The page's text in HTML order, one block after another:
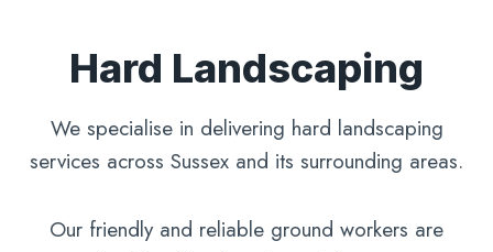
Hard Landscaping
We specialise in delivering hard landscaping
services across Sussex and its surrounding areas.
Our friendly and reliable ground workers are